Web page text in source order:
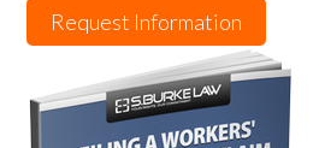
Request Information